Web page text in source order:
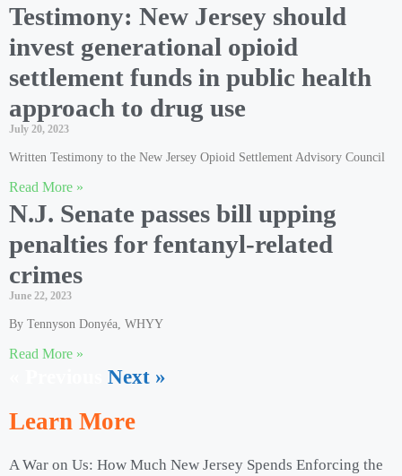
Testimony: New Jersey should
invest generational opioid
settlement funds in public health
approach to drug use
July 20, 2023
Written Testimony to the New Jersey Opioid Settlement Advisory Council
Read More »
N.J. Senate passes bill upping
penalties for fentanyl-related
crimes
June 22, 2023
By Tennyson Donyéa, WHYY
Read More »
Next »
Learn More
A War on Us: How Much New Jersey Spends Enforcing the